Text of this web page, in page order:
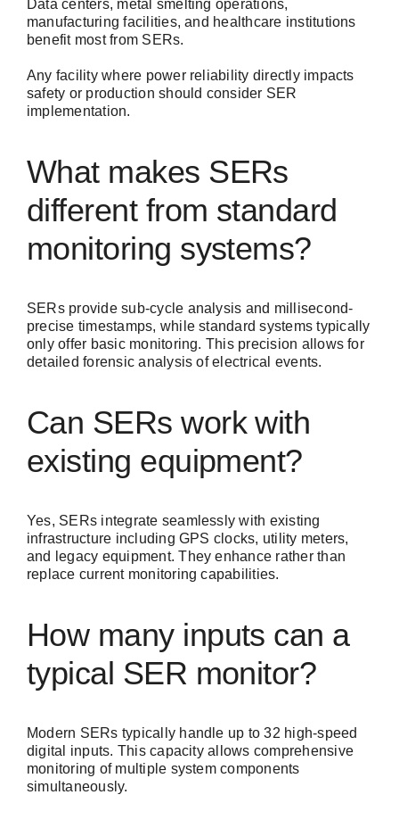
Data centers, metal smelting operations,
manufacturing facilities, and healthcare institutions
benefit most from SERs.
Any facility where power reliability directly impacts
safety or production should consider SER
implementation.
What makes SERs
different from standard
monitoring systems?
SERs provide sub-cycle analysis and millisecond-
precise timestamps, while standard systems typically
only offer basic monitoring. This precision allows for
detailed forensic analysis of electrical events.
Can SERs work with
existing equipment?
Yes, SERs integrate seamlessly with existing
infrastructure including GPS clocks, utility meters,
and legacy equipment. They enhance rather than
replace current monitoring capabilities.
How many inputs can a
typical SER monitor?
Modern SERs typically handle up to 32 high-speed
digital inputs. This capacity allows comprehensive
monitoring of multiple system components
simultaneously.